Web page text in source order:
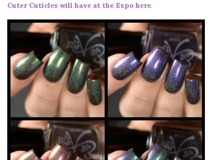
Cuter Cuticles will have at the Expo here.